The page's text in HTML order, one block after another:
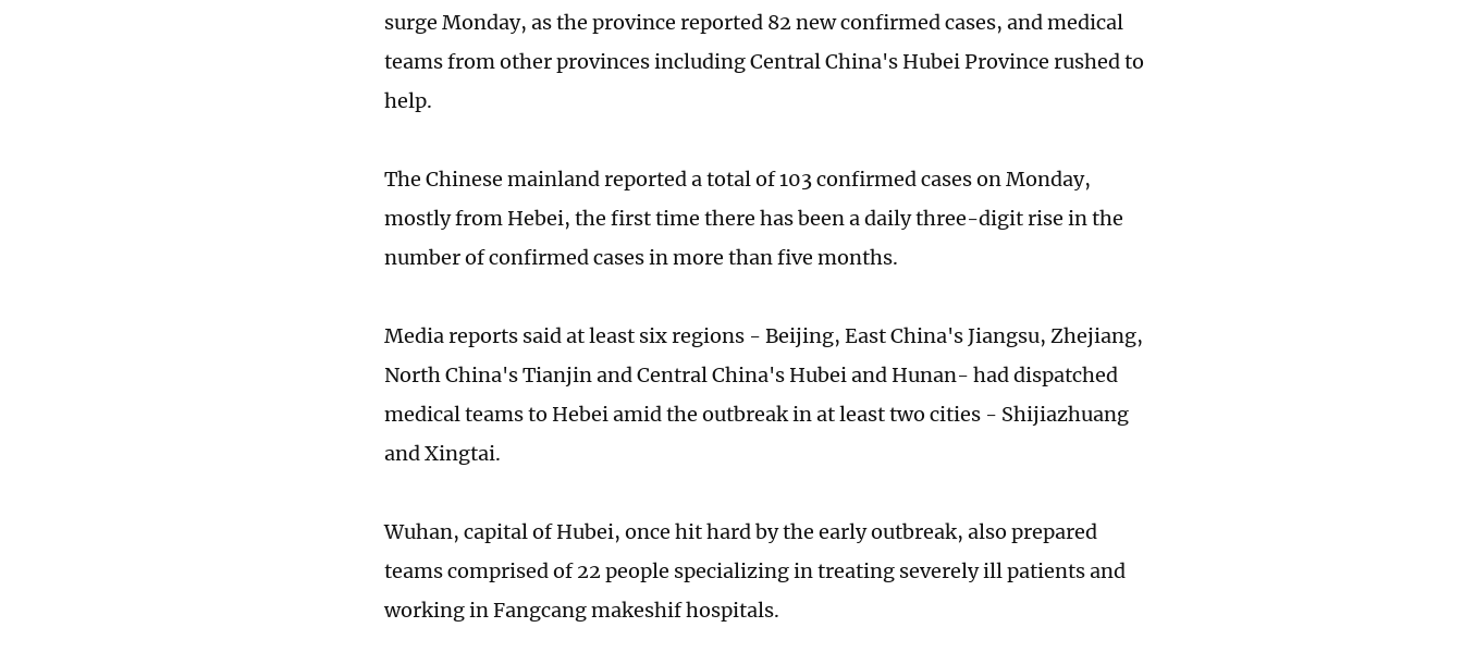
surge Monday, as the province reported 82 new confirmed cases, and medical
teams from other provinces including Central China's Hubei Province rushed to
help.
The Chinese mainland reported a total of 103 confirmed cases on Monday,
mostly from Hebei, the first time there has been a daily three-digit rise in the
number of confirmed cases in more than five months.
Media reports said at least six regions - Beijing, East China's Jiangsu, Zhejiang,
North China's Tianjin and Central China's Hubei and Hunan- had dispatched
medical teams to Hebei amid the outbreak in at least two cities - Shijiazhuang
and Xingtai.
Wuhan, capital of Hubei, once hit hard by the early outbreak, also prepared
teams comprised of 22 people specializing in treating severely ill patients and
working in Fangcang makeshif hospitals.